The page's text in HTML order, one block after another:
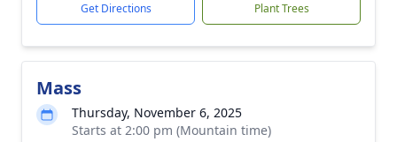
Get Directions Plant Trees
Mass
Thursday, November 6, 2025
Starts at 2:00 pm (Mountain time)